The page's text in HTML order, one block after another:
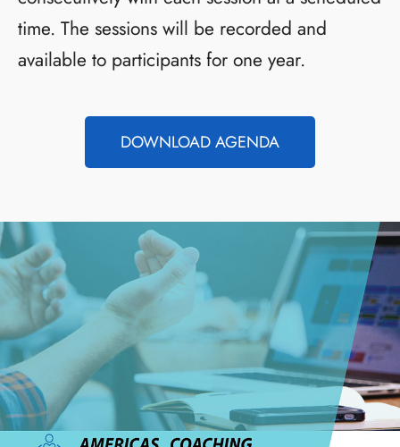
time. The sessions will be recorded and
available to participants for one year.
DOWNLOAD AGENDA